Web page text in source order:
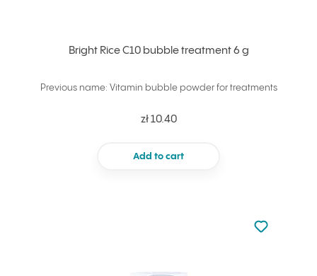
Bright Rice C10 bubble treatment 6 g
Previous name: Vitamin bubble powder for treatments
zł 10.40
Add to cart
Not added
Add to